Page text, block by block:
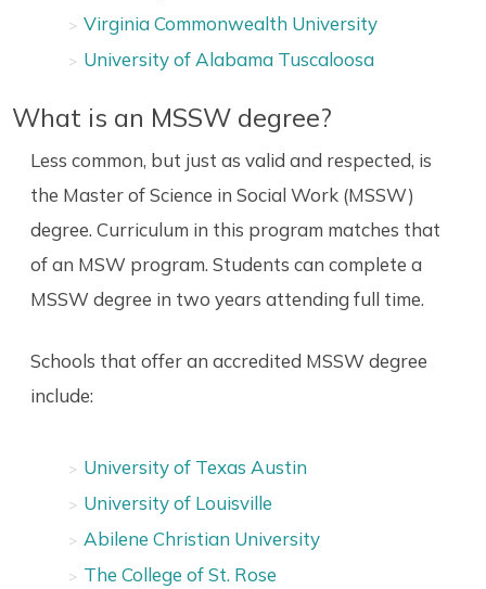
Virginia Commonwealth University
University of Alabama Tuscaloosa
What is an MSSW degree?
Less common, but just as valid and respected, is
the Master of Science in Social Work (MSSW)
degree. Curriculum in this program matches that
of an MSW program. Students can complete a
MSSW degree in two years attending full time.
Schools that offer an accredited MSSW degree
include:
University of Texas Austin
University of Louisville
Abilene Christian University
The College of St. Rose